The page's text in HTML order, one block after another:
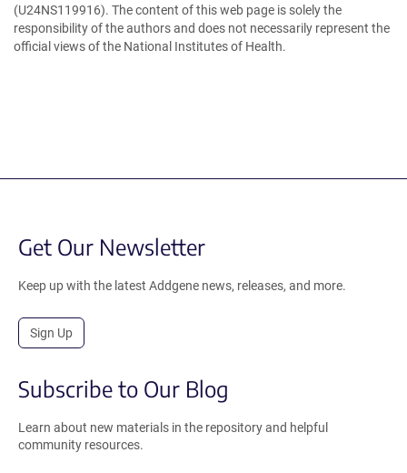
(U24NS119916). The content of this web page is solely the
responsibility of the authors and does not necessarily represent the
official views of the National Institutes of Health.
Get Our Newsletter
Keep up with the latest Addgene news, releases, and more.
Sign Up
Subscribe to Our Blog
Learn about new materials in the repository and helpful
community resources.